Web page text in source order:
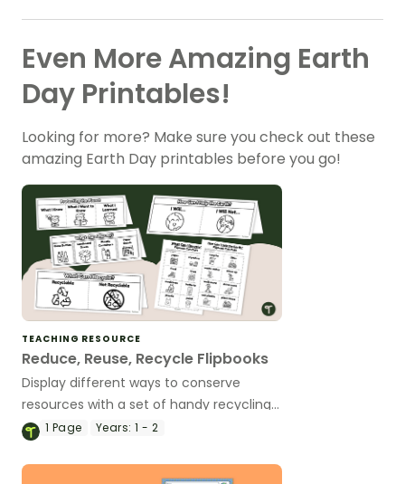
Even More Amazing Earth
Day Printables!
Looking for more? Make sure you check out these
amazing Earth Day printables before you go!
TEACHING RESOURCE
Reduce, Reuse, Recycle Flipbooks
Display different ways to conserve
resources with a set of handy recycling–
based foldable interactive notebook
1 Page Years: 1 - 2